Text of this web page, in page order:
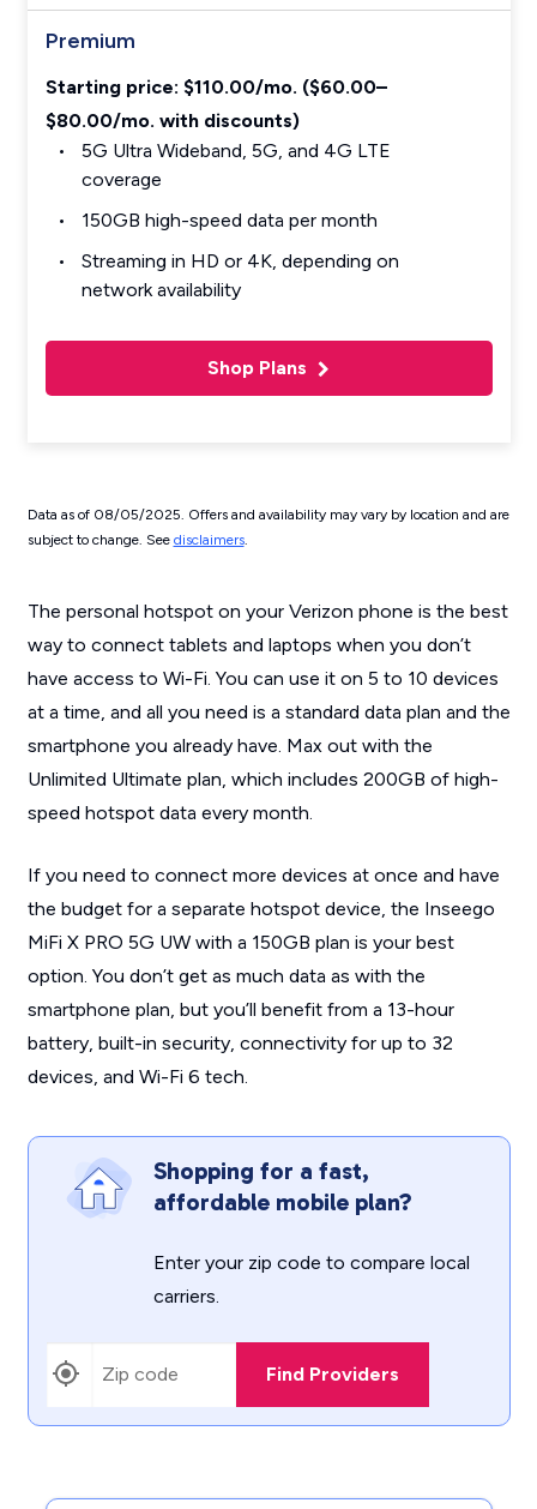
Premium
Starting price: $110.00/mo. ($60.00–
$80.00/mo. with discounts)
5G Ultra Wideband, 5G, and 4G LTE
coverage
150GB high-speed data per month
Streaming in HD or 4K, depending on
network availability
Shop Plans
Data as of 08/05/2025. Offers and availability may vary by location and are
subject to change. See disclaimers.
The personal hotspot on your Verizon phone is the best
way to connect tablets and laptops when you don’t
have access to Wi-Fi. You can use it on 5 to 10 devices
at a time, and all you need is a standard data plan and the
smartphone you already have. Max out with the
Unlimited Ultimate plan, which includes 200GB of high-
speed hotspot data every month.
If you need to connect more devices at once and have
the budget for a separate hotspot device, the Inseego
MiFi X PRO 5G UW with a 150GB plan is your best
option. You don’t get as much data as with the
smartphone plan, but you’ll benefit from a 13-hour
battery, built-in security, connectivity for up to 32
devices, and Wi-Fi 6 tech.
Shopping for a fast,
affordable mobile plan?
Enter your zip code to compare local
carriers.
Find Providers